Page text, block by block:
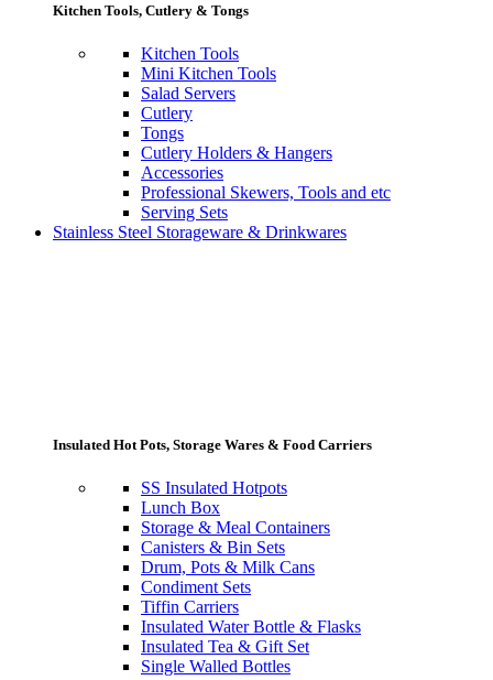
Kitchen Tools, Cutlery & Tongs
Kitchen Tools
Mini Kitchen Tools
Salad Servers
Cutlery
Tongs
Cutlery Holders & Hangers
Accessories
Professional Skewers, Tools and etc
Serving Sets
Stainless Steel Storageware & Drinkwares
Insulated Hot Pots, Storage Wares & Food Carriers
SS Insulated Hotpots
Lunch Box
Storage & Meal Containers
Canisters & Bin Sets
Drum, Pots & Milk Cans
Condiment Sets
Tiffin Carriers
Insulated Water Bottle & Flasks
Insulated Tea & Gift Set
Single Walled Bottles